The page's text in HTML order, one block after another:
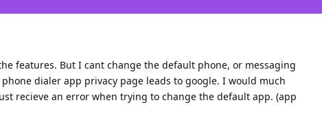
features. But I cant change the default phone, or messaging
dialer app privacy page leads to google. I would much
recieve an error when trying to change the default app. (app